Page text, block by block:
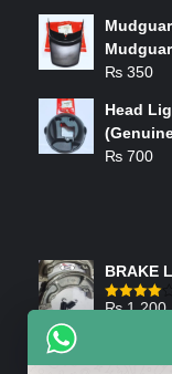
₨ 350
Head
₨ 700
BRAKE
Rated
₨1,200